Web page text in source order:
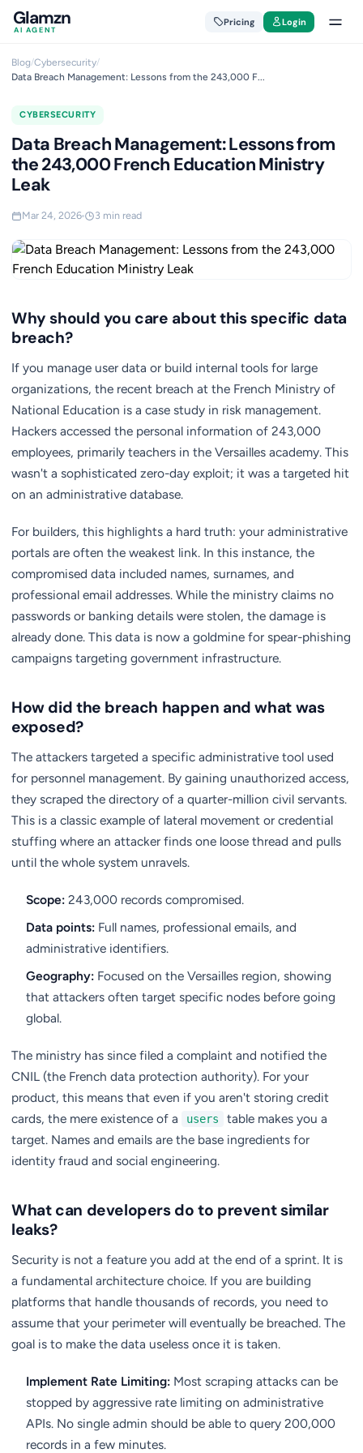
Glamzn
AI AGENT
Pricing Login
Blog/Cybersecurity/
Data Breach Management: Lessons from the 243,000 F...
CYBERSECURITY
Data Breach Management: Lessons from
the 243,000 French Education Ministry
Leak
Mar 24, 2026 3 min read
Why should you care about this specific data
breach?
If you manage user data or build internal tools for large
organizations, the recent breach at the French Ministry of
National Education is a case study in risk management.
Hackers accessed the personal information of 243,000
employees, primarily teachers in the Versailles academy. This
wasn't a sophisticated zero-day exploit; it was a targeted hit
on an administrative database.
For builders, this highlights a hard truth: your administrative
portals are often the weakest link. In this instance, the
compromised data included names, surnames, and
professional email addresses. While the ministry claims no
passwords or banking details were stolen, the damage is
already done. This data is now a goldmine for spear-phishing
campaigns targeting government infrastructure.
How did the breach happen and what was
exposed?
The attackers targeted a specific administrative tool used
for personnel management. By gaining unauthorized access,
they scraped the directory of a quarter-million civil servants.
This is a classic example of lateral movement or credential
stuffing where an attacker finds one loose thread and pulls
until the whole system unravels.
Scope: 243,000 records compromised.
Data points: Full names, professional emails, and
administrative identifiers.
Geography: Focused on the Versailles region, showing
that attackers often target specific nodes before going
global.
The ministry has since filed a complaint and notified the
CNIL (the French data protection authority). For your
product, this means that even if you aren't storing credit
cards, the mere existence of a
users
table makes you a
target. Names and emails are the base ingredients for
identity fraud and social engineering.
What can developers do to prevent similar
leaks?
Security is not a feature you add at the end of a sprint. It is
a fundamental architecture choice. If you are building
platforms that handle thousands of records, you need to
assume that your perimeter will eventually be breached. The
goal is to make the data useless once it is taken.
Implement Rate Limiting: Most scraping attacks can be
stopped by aggressive rate limiting on administrative
APIs. No single admin should be able to query 200,000
records in a few minutes.